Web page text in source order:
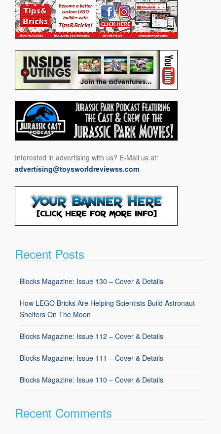
Interested in advertising with us? E-Mail us at:
advertising@toysworldreviewss.com
Recent Posts
Blocks Magazine: Issue 130 – Cover & Details
How LEGO Bricks Are Helping Scientists Build Astronaut
Shelters On The Moon
Blocks Magazine: Issue 112 – Cover & Details
Blocks Magazine: Issue 111 – Cover & Details
Blocks Magazine: Issue 110 – Cover & Details
Recent Comments